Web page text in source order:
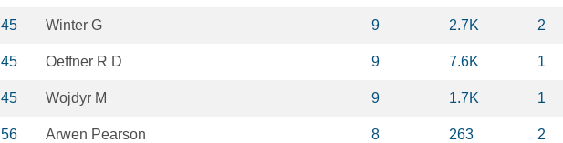
45 Winter G 9 2.7K 2
45 Oeffner R D 9 7.6K 1
45 Wojdyr M 9 1.7K 1
56 Arwen Pearson 8 263 2